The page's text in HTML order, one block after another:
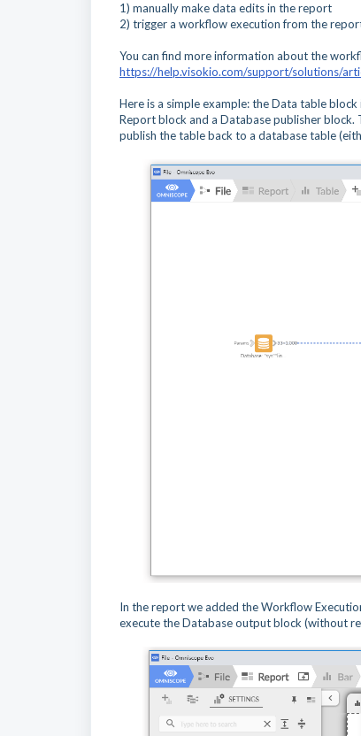
1) manually make data edits in the report
2) trigger a workflow execution from the
You can find more information about the
https://help.visokio.com/support/solutions/
Here is a simple example: the Data table
Report block and a Database publisher
publish the table back to a database table
In the report we added the Workflow
execute the Database output block (without